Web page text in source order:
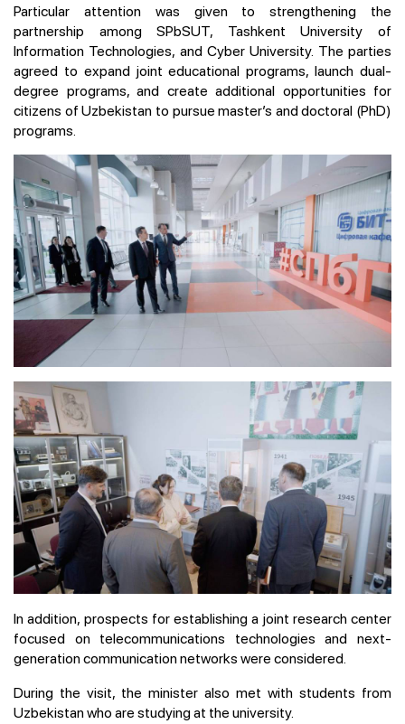
Particular attention was given to strengthening the
partnership among SPbSUT, Tashkent University of
Information Technologies, and Cyber University. The parties
agreed to expand joint educational programs, launch dual-
degree programs, and create additional opportunities for
citizens of Uzbekistan to pursue master’s and doctoral (PhD)
programs.
In addition, prospects for establishing a joint research center
focused on telecommunications technologies and next-
generation communication networks were considered.
During the visit, the minister also met with students from
Uzbekistan who are studying at the university.